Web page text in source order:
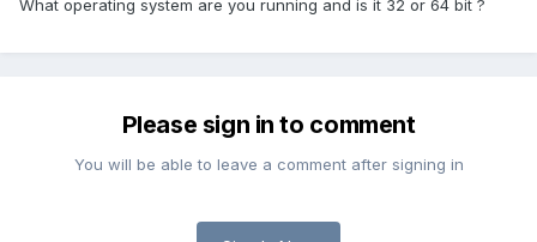
What operating system are you running and is it 32 or 64 bit ?
Please sign in to comment
You will be able to leave a comment after signing in